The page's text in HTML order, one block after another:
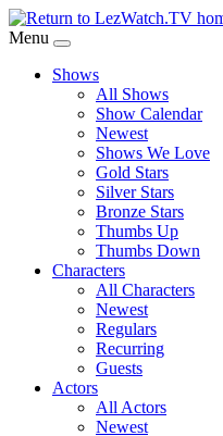
Skip
to
Content
Menu
Shows
All Shows
Show Calendar
Newest
Shows We Love
Gold Stars
Silver Stars
Bronze Stars
Thumbs Up
Thumbs Down
Characters
All Characters
Newest
Regulars
Recurring
Guests
Actors
All Actors
Newest